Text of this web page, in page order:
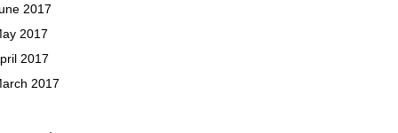
2017
2017
2017
2017